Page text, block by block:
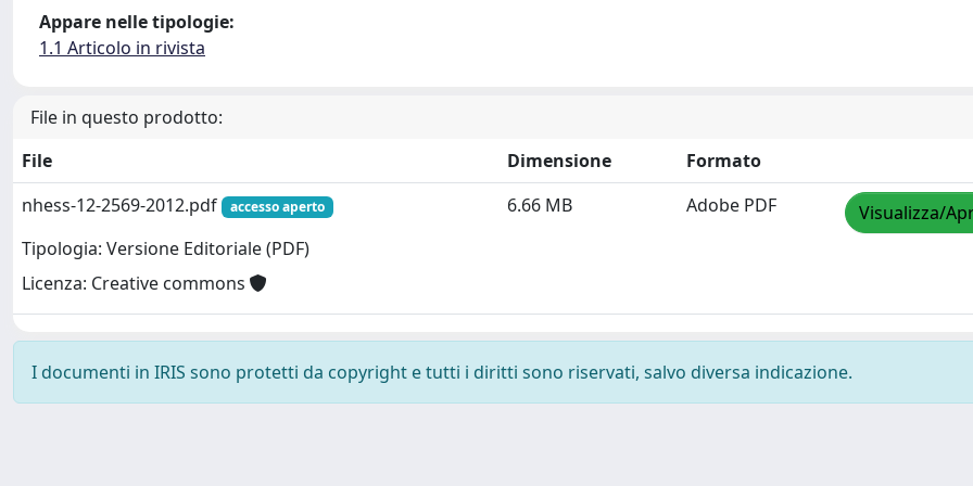
Appare nelle tipologie:
1.1 Articolo in rivista
File in questo prodotto:
File
Dimensione
Formato
nhess-12-2569-2012.pdf
accesso aperto
Tipologia: Versione Editoriale (PDF)
Licenza: Creative commons
6.66 MB Adobe PDF Visualizza/
I documenti in IRIS sono protetti da copyright e tutti i diritti sono riservati, salvo diversa indicazione.